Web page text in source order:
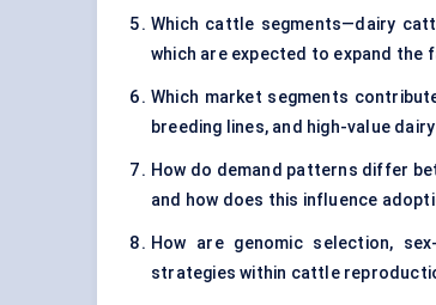
Which cattle segments—dairy
which are expected to expand the
Which market segments
breeding lines, and high-value
How do demand patterns differ
and how does this influence
How are genomic selection,
strategies within cattle